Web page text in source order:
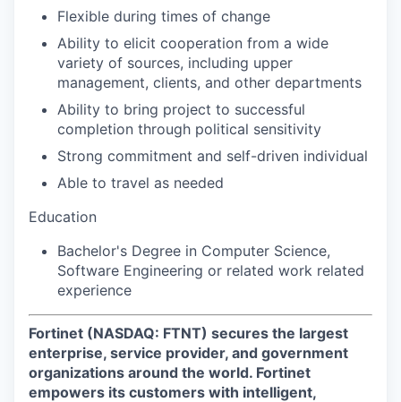
Flexible during times of change
Ability to elicit cooperation from a wide
variety of sources, including upper
management, clients, and other departments
Ability to bring project to successful
completion through political sensitivity
Strong commitment and self-driven individual
Able to travel as needed
Education
Bachelor's Degree in Computer Science,
Software Engineering or related work related
experience
Fortinet (NASDAQ: FTNT) secures the largest
enterprise, service provider, and government
organizations around the world. Fortinet
empowers its customers with intelligent,